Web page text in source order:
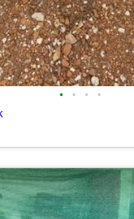
• • • •